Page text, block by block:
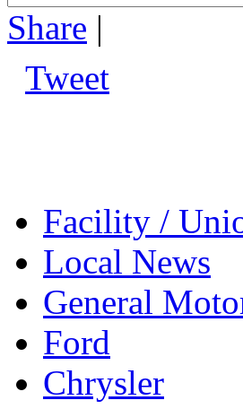
Share |
Tweet
Facility /
Local News
General
Ford
Chrysler